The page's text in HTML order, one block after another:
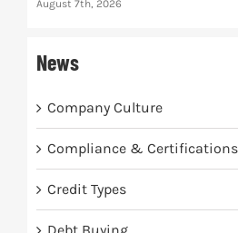
August 7th, 2026
News
Company Culture
Compliance & Certifications
Credit Types